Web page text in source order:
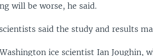
will be worse, he said.
said the study and results
ice scientist Ian Joughin,